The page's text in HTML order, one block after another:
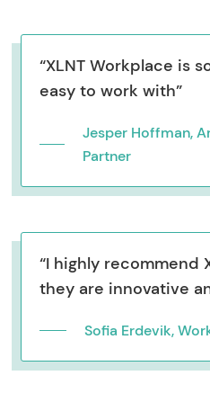
“XLNT Workplace is
easy to work with”
Jesper Hoffman,
Partner
“I highly recommend
they are innovative
Sofia Erdevik,